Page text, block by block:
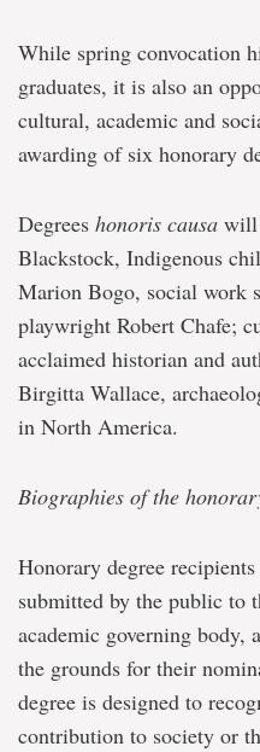
While spring convocation
graduates, it is also an
cultural, academic and
awarding of six honorary
Degrees honoris causa will
Blackstock, Indigenous
Marion Bogo, social work
playwright Robert Chafe;
acclaimed historian and
Birgitta Wallace,
in North America.
Biographies of the
Honorary degree
submitted by the public to
academic governing body,
the grounds for their
degree is designed to
contribution to society or